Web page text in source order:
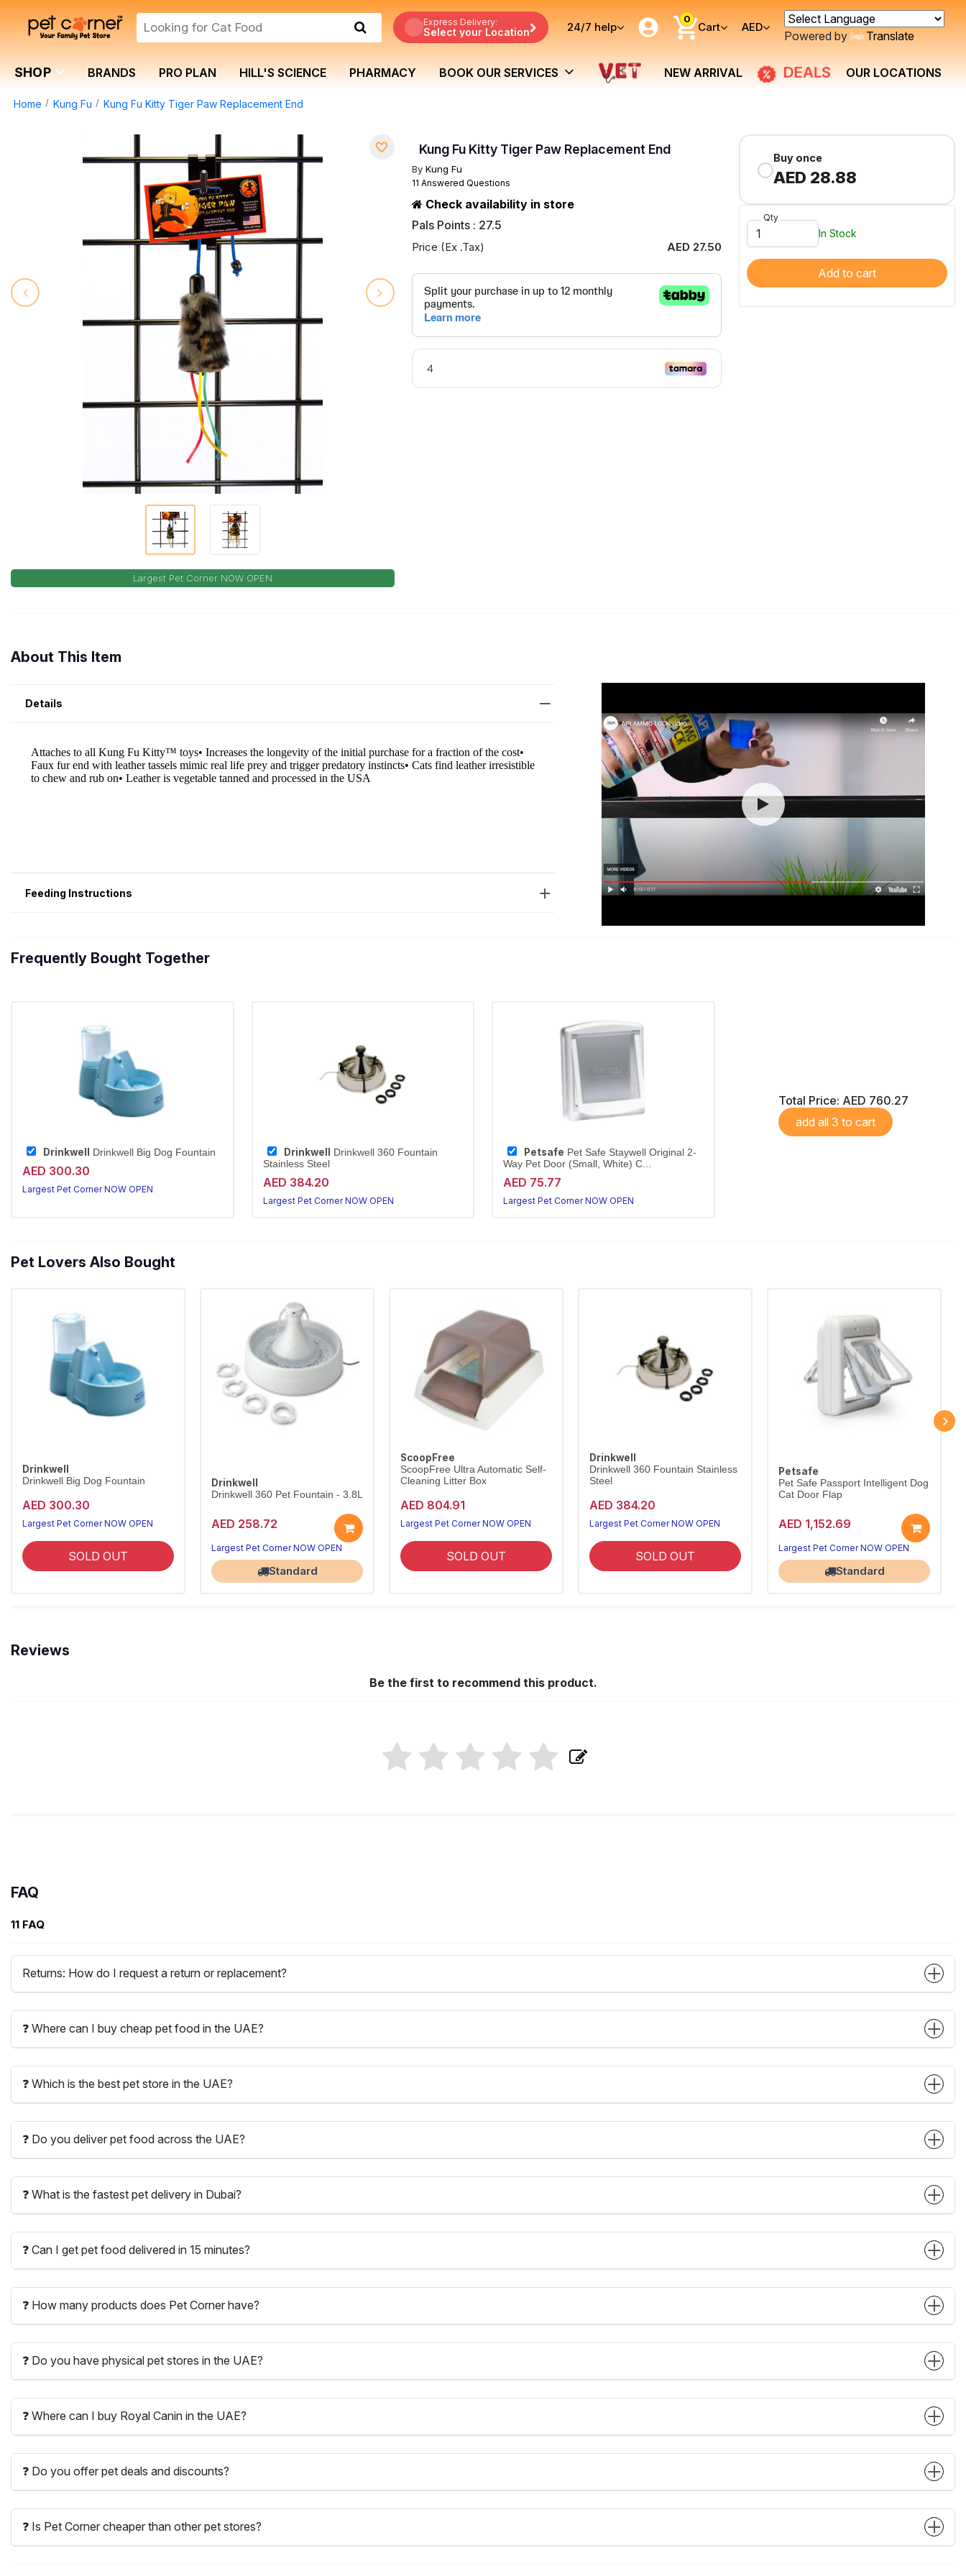
Express Delivery:
Select your Location 24/7 help
0
Cart AED
Powered by Translate
SHOP BRANDS PRO PLAN HILL'S SCIENCE PHARMACY BOOK OUR SERVICES NEW ARRIVAL DEALS OUR LOCATIONS
Home Kung Fu Kung Fu Kitty Tiger Paw Replacement End
Largest Pet Corner NOW OPEN
Kung Fu Kitty Tiger Paw Replacement End
By Kung Fu
11 Answered Questions
Check availability in store
Pals Points : 27.5
Price (Ex .Tax) AED 27.50
Buy once
AED 28.88
Qty
In Stock
Add to cart
About This Item
Details
Feeding Instructions
Frequently Bought Together
Drinkwell Drinkwell Big Dog Fountain
AED 300.30
Largest Pet Corner NOW OPEN
Drinkwell Drinkwell 360 Fountain
Stainless Steel
AED 384.20
Largest Pet Corner NOW OPEN
Petsafe Pet Safe Staywell Original 2-
Way Pet Door (Small, White) C...
AED 75.77
Largest Pet Corner NOW OPEN
Total Price: AED 760.27
add all 3 to cart
Pet Lovers Also Bought
Drinkwell
Drinkwell Big Dog Fountain
AED 300.30
Largest Pet Corner NOW OPEN
SOLD OUT
Drinkwell
Drinkwell 360 Pet Fountain - 3.8L
AED 258.72
Largest Pet Corner NOW OPEN
Standard
ScoopFree
ScoopFree Ultra Automatic Self-
Cleaning Litter Box
AED 804.91
Largest Pet Corner NOW OPEN
SOLD OUT
Drinkwell
Drinkwell 360 Fountain Stainless
Steel
AED 384.20
Largest Pet Corner NOW OPEN
SOLD OUT
Petsafe
Pet Safe Passport Intelligent Dog
Cat Door Flap
AED 1,152.69
Largest Pet Corner NOW OPEN
Standard
Reviews
Be the first to recommend this product.
FAQ
11 FAQ
Returns: How do I request a return or replacement?
❓ Where can I buy cheap pet food in the UAE?
❓ Which is the best pet store in the UAE?
❓ Do you deliver pet food across the UAE?
❓ What is the fastest pet delivery in Dubai?
❓ Can I get pet food delivered in 15 minutes?
❓ How many products does Pet Corner have?
❓ Do you have physical pet stores in the UAE?
❓ Where can I buy Royal Canin in the UAE?
❓ Do you offer pet deals and discounts?
❓ Is Pet Corner cheaper than other pet stores?